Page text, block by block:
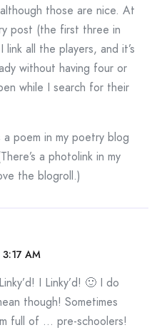
those are nice. At
post (the first three in
link all the players, and it’s
without having four or
while I search for their
a poem in my poetry blog
a photolink in my
the blogroll.)
AM
I Linky’d! 🙂 I do
though! Sometimes
full of … pre-schoolers!